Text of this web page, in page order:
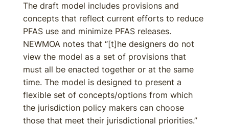
The draft model includes provisions and
concepts that reflect current efforts to reduce
PFAS use and minimize PFAS releases.
NEWMOA notes that “[t]he designers do not
view the model as a set of provisions that
must all be enacted together or at the same
time. The model is designed to present a
flexible set of concepts/options from which
the jurisdiction policy makers can choose
those that meet their jurisdictional priorities.”